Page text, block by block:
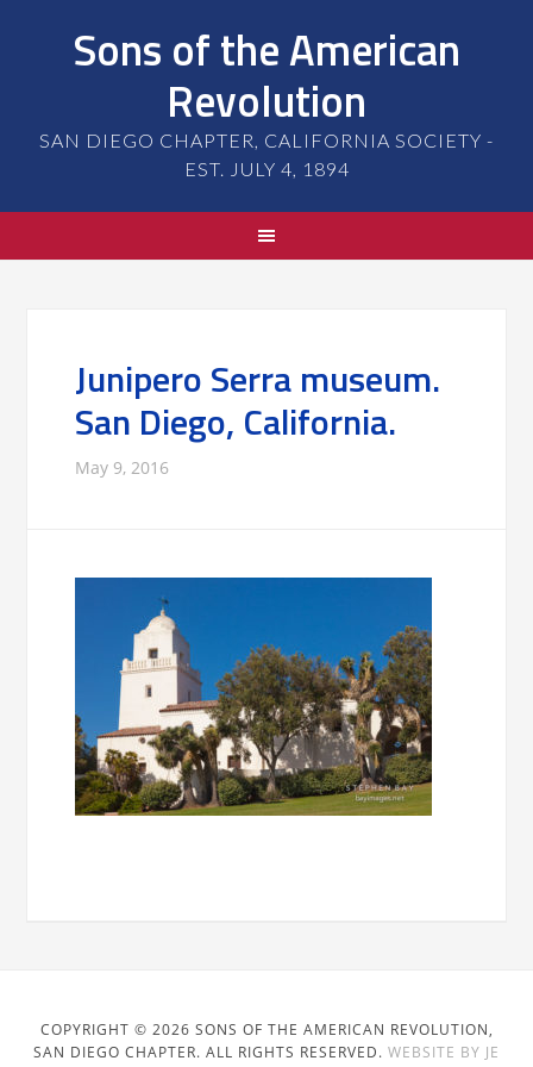
Sons of the American
Revolution
SAN DIEGO CHAPTER, CALIFORNIA SOCIETY -
EST. JULY 4, 1894
Junipero Serra museum.
San Diego, California.
May 9, 2016
COPYRIGHT © 2026 SONS OF THE AMERICAN REVOLUTION,
SAN DIEGO CHAPTER. ALL RIGHTS RESERVED. WEBSITE BY JE